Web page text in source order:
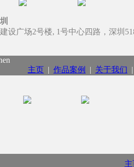
设广场2号楼, 1号中心四路，深圳
主页 |作品案例 | 关于我们 |